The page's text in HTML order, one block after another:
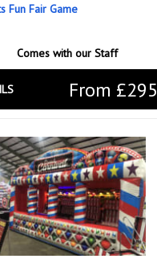
Fun Fair Game
Comes with our Staff
From £295